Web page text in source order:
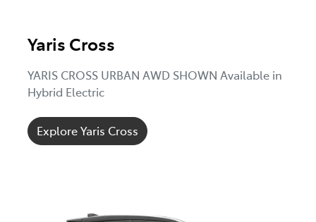
Yaris Cross
YARIS CROSS URBAN AWD SHOWN Available in
Hybrid Electric
Explore Yaris Cross